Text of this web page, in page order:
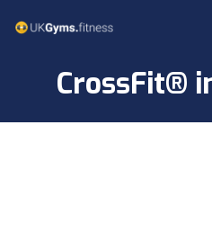
CrossFit®